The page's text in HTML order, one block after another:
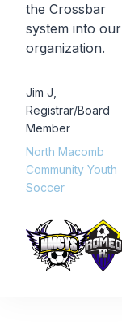
the Crossbar
system into our
organization.
Jim J
Registrar/Board
Member
North Macomb
Community Youth
Soccer